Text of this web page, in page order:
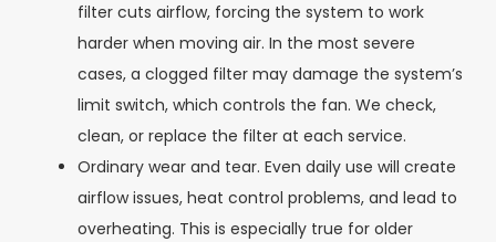
filter cuts airflow, forcing the system to work
harder when moving air. In the most severe
cases, a clogged filter may damage the system’s
limit switch, which controls the fan. We check,
clean, or replace the filter at each service.
Ordinary wear and tear. Even daily use will create
airflow issues, heat control problems, and lead to
overheating. This is especially true for older